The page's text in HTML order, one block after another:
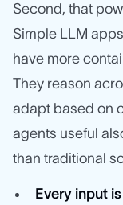
Second, that
Simple LLM
have more
They reason
adapt based on
agents useful
than traditional
Every input